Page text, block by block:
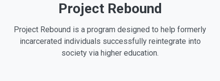
Project Rebound
Project Rebound is a program designed to help formerly
incarcerated individuals successfully reintegrate into
society via higher education.